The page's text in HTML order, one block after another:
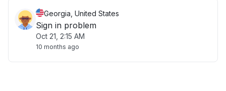
Georgia, United States
Sign in problem
Oct 21, 2:15 AM
10 months ago